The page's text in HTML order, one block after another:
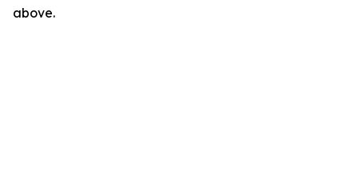
above.